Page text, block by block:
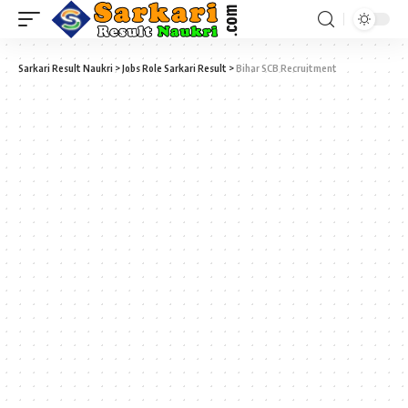
Sarkari Result Naukri >Jobs Role Sarkari Result >Bihar SCB Recruitment